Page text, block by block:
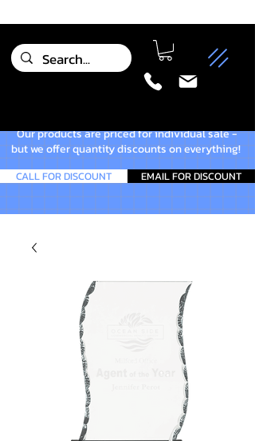
Our products are priced for individual sale -
but we offer quantity discounts on everything!
CALL FOR DISCOUNT EMAIL FOR DISCOUNT